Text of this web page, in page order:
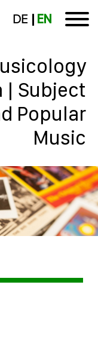
DE EN
| Subject
Popular
Music